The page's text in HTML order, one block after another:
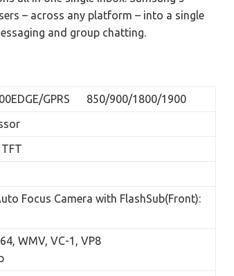
– across any platform – into a single
and group chatting.
GPRS 850/900/1800/1900
Focus Camera with FlashSub(Front):
WMV, VC-1, VP8